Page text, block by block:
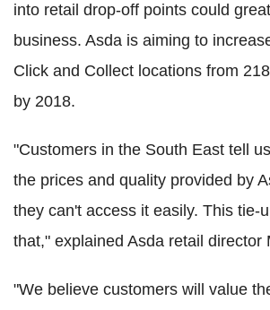
into retail drop-off points could
business. Asda is aiming to
Click and Collect locations from
by 2018.
"Customers in the South East tell
the prices and quality provided by
they can't access it easily. This tie-
that," explained Asda retail director
"We believe customers will value